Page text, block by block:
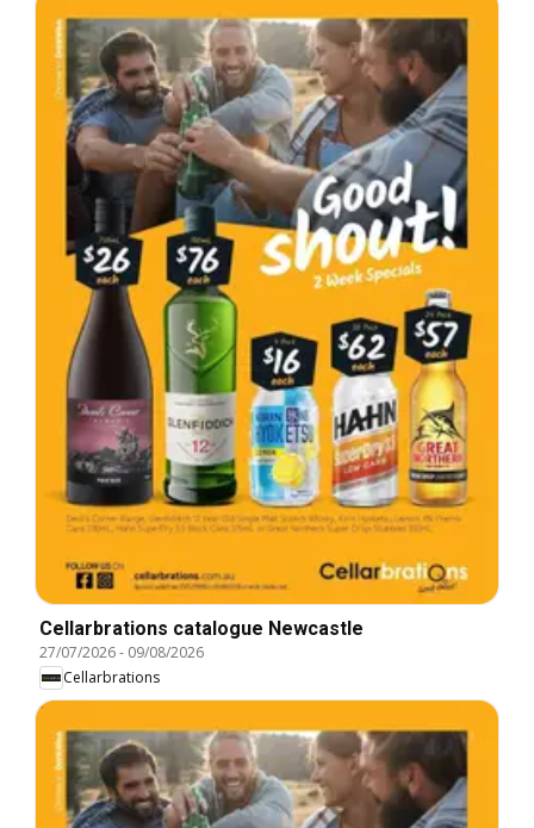
Cellarbrations catalogue Newcastle
27/07/2026- 09/08/2026
Cellarbrations